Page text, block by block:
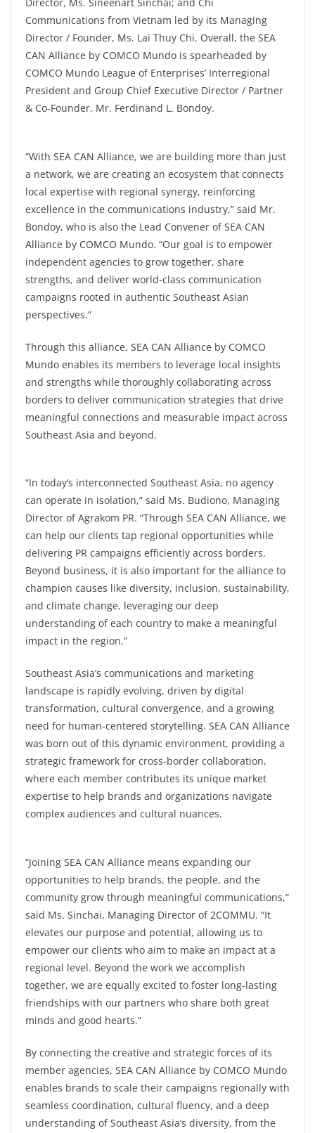
Communications from Vietnam led by its Managing
Director / Founder, Ms. Lai Thuy Chi. Overall, the SEA
CAN Alliance by COMCO Mundo is spearheaded by
COMCO Mundo League of Enterprises’ Interregional
President and Group Chief Executive Director / Partner
& Co-Founder, Mr. Ferdinand L. Bondoy.
“With SEA CAN Alliance, we are building more than just
a network, we are creating an ecosystem that connects
local expertise with regional synergy, reinforcing
excellence in the communications industry,” said Mr.
Bondoy, who is also the Lead Convener of SEA CAN
Alliance by COMCO Mundo. “Our goal is to empower
independent agencies to grow together, share
strengths, and deliver world-class communication
campaigns rooted in authentic Southeast Asian
perspectives.”
Through this alliance, SEA CAN Alliance by COMCO
Mundo enables its members to leverage local insights
and strengths while thoroughly collaborating across
borders to deliver communication strategies that drive
meaningful connections and measurable impact across
Southeast Asia and beyond.
“In today’s interconnected Southeast Asia, no agency
can operate in isolation,” said Ms. Budiono, Managing
Director of Agrakom PR. “Through SEA CAN Alliance, we
can help our clients tap regional opportunities while
delivering PR campaigns efficiently across borders.
Beyond business, it is also important for the alliance to
champion causes like diversity, inclusion, sustainability,
and climate change, leveraging our deep
understanding of each country to make a meaningful
impact in the region.”
Southeast Asia’s communications and marketing
landscape is rapidly evolving, driven by digital
transformation, cultural convergence, and a growing
need for human-centered storytelling. SEA CAN Alliance
was born out of this dynamic environment, providing a
strategic framework for cross-border collaboration,
where each member contributes its unique market
expertise to help brands and organizations navigate
complex audiences and cultural nuances.
“Joining SEA CAN Alliance means expanding our
opportunities to help brands, the people, and the
community grow through meaningful communications,”
said Ms. Sinchai, Managing Director of 2COMMU. “It
elevates our purpose and potential, allowing us to
empower our clients who aim to make an impact at a
regional level. Beyond the work we accomplish
together, we are equally excited to foster long-lasting
friendships with our partners who share both great
minds and good hearts.”
By connecting the creative and strategic forces of its
member agencies, SEA CAN Alliance by COMCO Mundo
enables brands to scale their campaigns regionally with
seamless coordination, cultural fluency, and a deep
understanding of Southeast Asia’s diversity, from the